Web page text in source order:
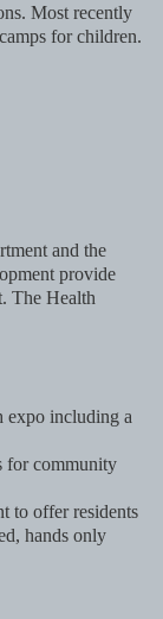
Most recently
for children.
and the
provide
The Health
expo including a
for community
to offer residents
hands only